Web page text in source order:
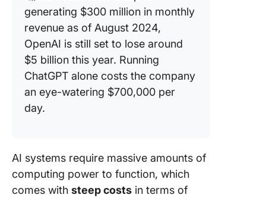
generating $300 million in monthly
revenue as of August 2024,
OpenAI is still set to lose around
$5 billion this year. Running
ChatGPT alone costs the company
an eye-watering $700,000 per
day.
AI systems require massive amounts of
computing power to function, which
comes with steep costs in terms of